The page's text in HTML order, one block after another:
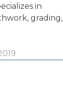
in
grading,